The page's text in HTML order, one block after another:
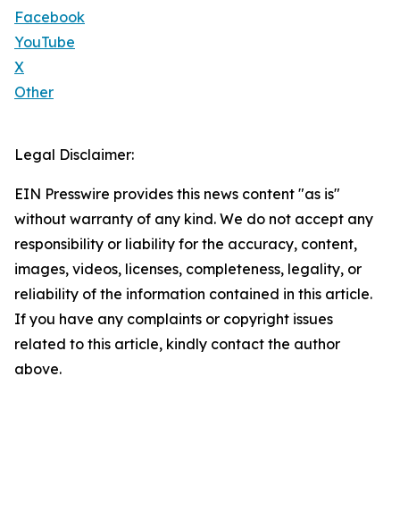
Facebook
YouTube
X
Other
Legal Disclaimer:
EIN Presswire provides this news content "as is"
without warranty of any kind. We do not accept any
responsibility or liability for the accuracy, content,
images, videos, licenses, completeness, legality, or
reliability of the information contained in this article.
If you have any complaints or copyright issues
related to this article, kindly contact the author
above.